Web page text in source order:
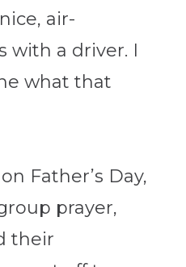
air-
with a driver. I
what that
Father’s Day,
prayer,
their